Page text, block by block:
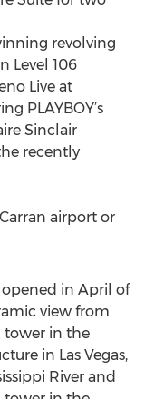
revolving
Level 106
Live at
PLAYBOY’s
Sinclair
recently
airport or
opened in April of
view from
tower in the
in Las Vegas,
River and